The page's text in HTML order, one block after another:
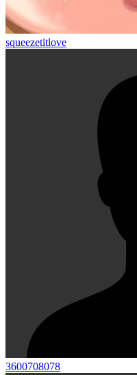
squeezetitlove
3600708078